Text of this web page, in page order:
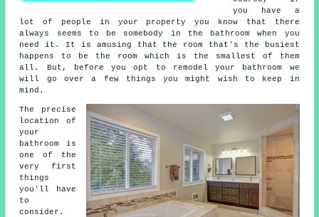
you have a
lot of people in your property you know that there
always seems to be somebody in the bathroom when you
need it. It is amusing that the room that's the busiest
happens to be the room which is the smallest of them
all. But, before you opt to remodel your bathroom we
will go over a few things you might wish to keep in
mind.
The precise
location of
your
bathroom is
one of the
very first
things
you'll have
to
consider.